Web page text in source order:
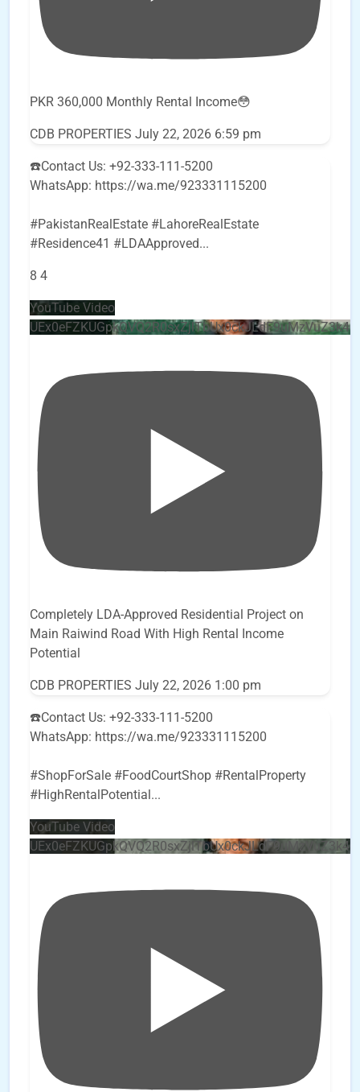
PKR 360,000 Monthly Rental Income😳
CDB PROPERTIES July 22, 2026 6:59 pm
☎️Contact Us: +92-333-111-5200
WhatsApp: https://wa.me/923331115200
#PakistanRealEstate #LahoreRealEstate
#Residence41 #LDAApproved...
8 4
YouTube Video
Completely LDA-Approved Residential Project on
Main Raiwind Road With High Rental Income
Potential
CDB PROPERTIES July 22, 2026 1:00 pm
☎️Contact Us: +92-333-111-5200
WhatsApp: https://wa.me/923331115200
#ShopForSale #FoodCourtShop #RentalProperty
#HighRentalPotential...
YouTube Video